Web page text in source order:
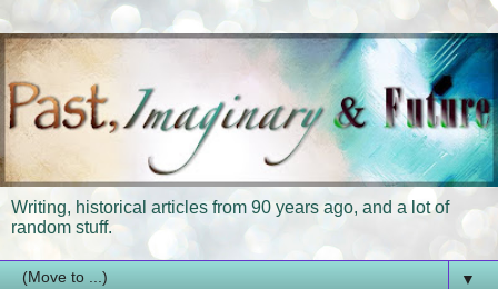
Writing, historical articles from 90 years ago, and a lot of
random stuff.
▼